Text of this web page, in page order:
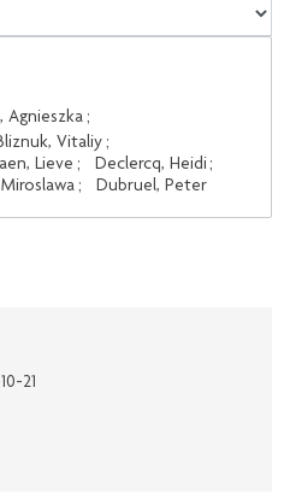
Agnieszka;
Vitaliy ;
Lieve ; Declercq, Heidi ;
Miroslawa; Dubruel, Peter
21